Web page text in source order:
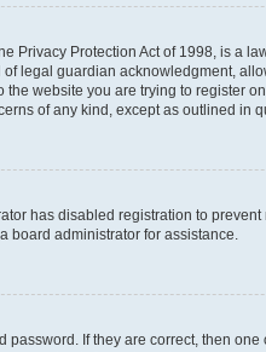
Privacy Protection Act of 1998, is a
legal guardian acknowledgment,
the website you are trying to register
of any kind, except as outlined in
has disabled registration to
board administrator for assistance.
password. If they are correct, then